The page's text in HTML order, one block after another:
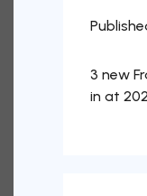
3 new
in at